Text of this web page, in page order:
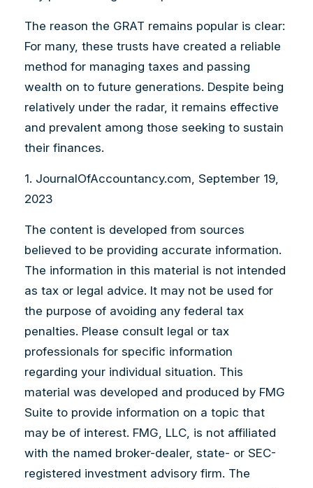
The reason the GRAT remains popular is clear:
For many, these trusts have created a reliable
method for managing taxes and passing
wealth on to future generations. Despite being
relatively under the radar, it remains effective
and prevalent among those seeking to sustain
their finances.
1. JournalOfAccountancy.com, September 19,
2023
The content is developed from sources
believed to be providing accurate information.
The information in this material is not intended
as tax or legal advice. It may not be used for
the purpose of avoiding any federal tax
penalties. Please consult legal or tax
professionals for specific information
regarding your individual situation. This
material was developed and produced by FMG
Suite to provide information on a topic that
may be of interest. FMG, LLC, is not affiliated
with the named broker-dealer, state- or SEC-
registered investment advisory firm. The